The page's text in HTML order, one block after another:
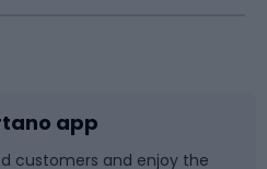
app
customers and enjoy the